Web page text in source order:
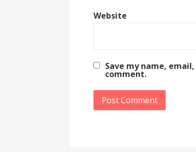
Website
Save my name,
comment.